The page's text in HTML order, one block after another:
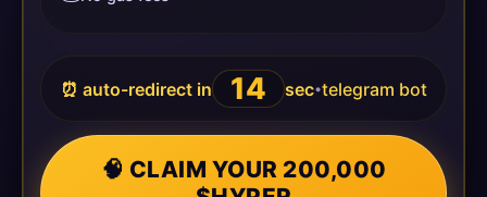
⏰ auto-redirect in 13 sec•telegram bot
🧠 CLAIM YOUR 200,000